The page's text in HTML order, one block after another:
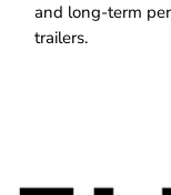
and long-term
trailers.